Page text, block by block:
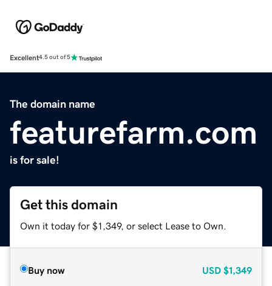
Excellent4.5 out of 5
The domain name
featurefarm.com
is for sale!
Get this domain
Own it today for $1,349, or select Lease to Own.
Buy now USD $1,349